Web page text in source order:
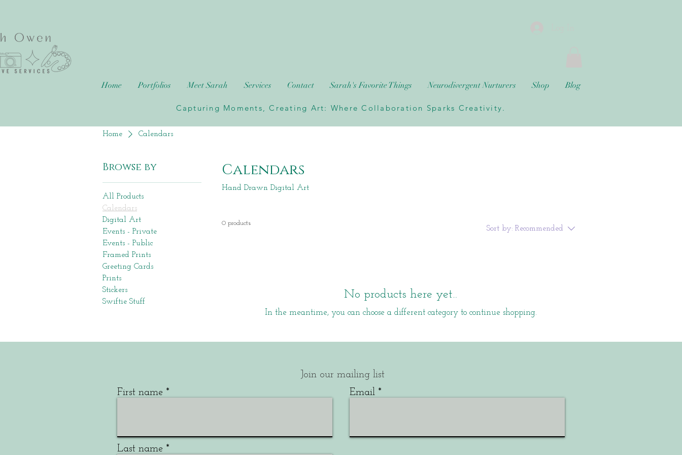
Home Portfolios Meet Sarah Services Contact Sarah's Favorite Things Neurodivergent Nurturers Shop Blog
Capturing Moments, Creating Art: Where Collaboration Sparks Creativity.
Home Calendars
Browse by
All Products
Calendars
Digital Art
Events - Private
Events - Public
Framed Prints
Greeting Cards
Prints
Stickers
Swiftie Stuff
Calendars
Hand Drawn Digital Art
0 products
Sort by: Recommended
No products here yet...
In the meantime, you can choose a different category to continue shopping.
Join our mailing list
First name
Email
Last name